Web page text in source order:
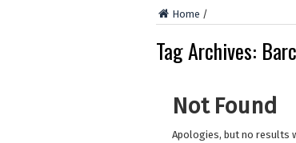
Home /
Tag Archives:
Not Found
Apologies, but no results